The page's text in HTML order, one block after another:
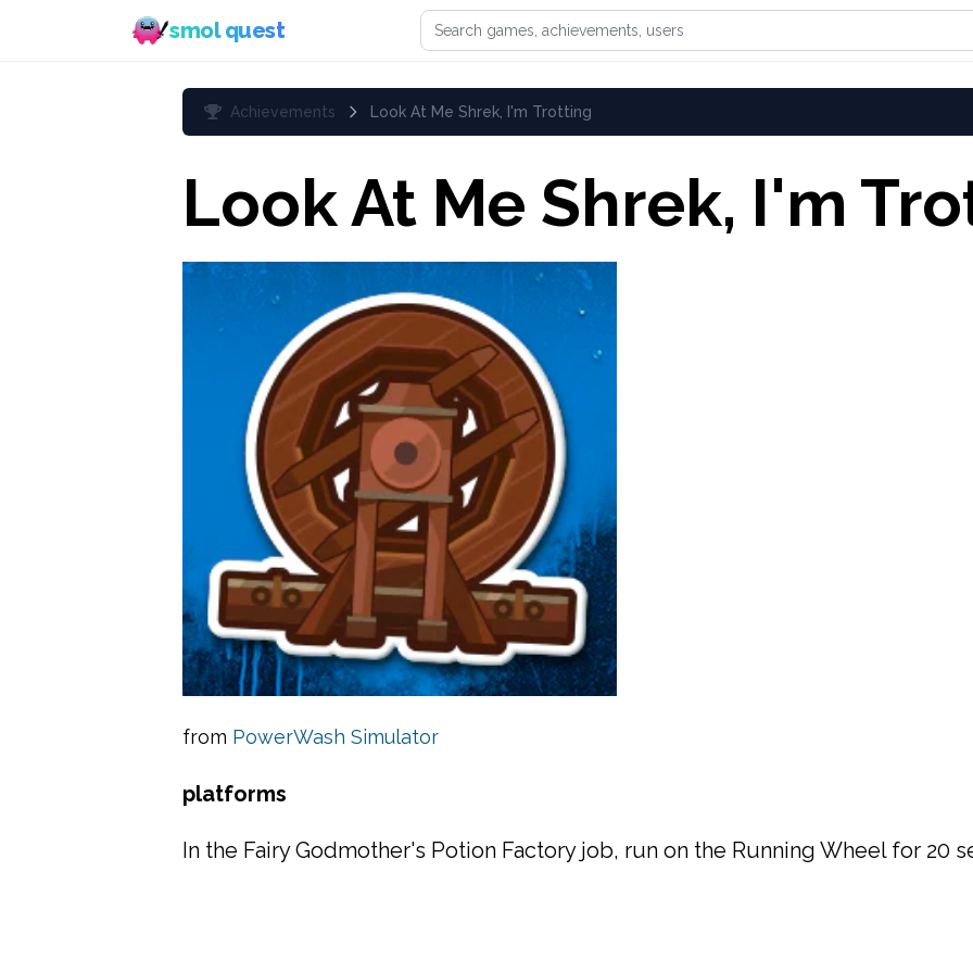
smol quest Search games, achievements, or users
Achievements Look At Me Shrek, I'm Trotting
Look At Me Shrek, I'm
from PowerWash Simulator
platforms
In the Fairy Godmother's Potion Factory job, run on the Running Wheel for 20